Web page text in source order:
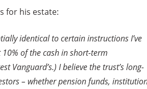
for his estate:
identical to certain instructions I’ve
of the cash in short-term
Vanguard’s.) I believe the trust’s long-
– whether pension funds,